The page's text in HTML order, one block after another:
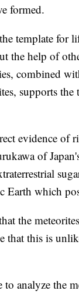
formed.
template for
the help of
combined
supports
evidence of
of
Earth which
the
that this is
analyze the